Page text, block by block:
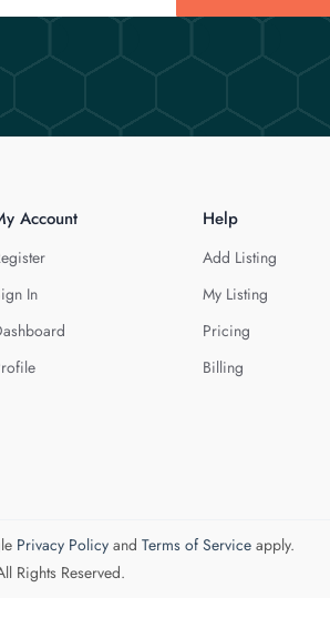
Account
In
Help
Add Listing
My Listing
Pricing
Billing
Privacy Policyand Terms of Serviceapply.
Rights Reserved.